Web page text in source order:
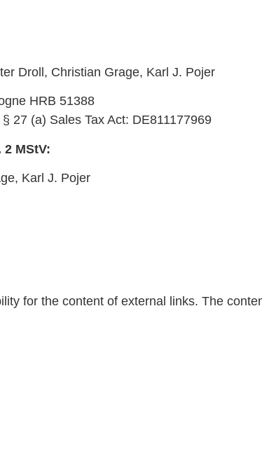
Droll, Christian Grage, Karl J. Pojer
HRB 51388
27 (a) Sales Tax Act: DE811177969
MStV:
Karl J. Pojer
for the content of external links. The